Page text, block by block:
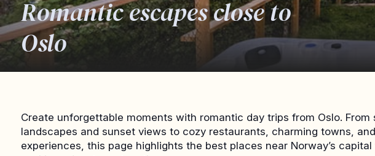
Romantic escapes close to
Oslo
Create unforgettable moments with romantic day trips from Oslo. From
landscapes and sunset views to cozy restaurants, charming towns,
experiences, this page highlights the best places near Norway’s